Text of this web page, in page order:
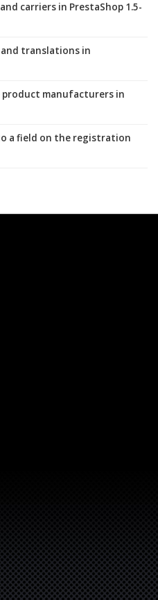
carriers in PrestaShop 1.5-
translations in
product manufacturers in
a field on the registration